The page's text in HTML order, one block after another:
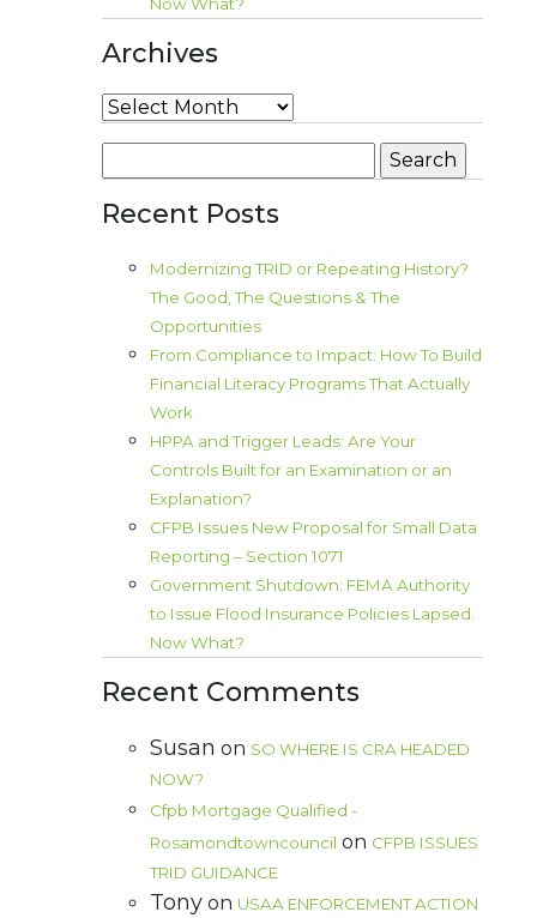
Archives
Archives
for:
Recent Posts
Modernizing TRID or Repeating History?
The Good, The Questions & The
Opportunities
From Compliance to Impact: How To Build
Financial Literacy Programs That Actually
Work
HPPA and Trigger Leads: Are Your
Controls Built for an Examination or an
Explanation?
CFPB Issues New Proposal for Small Data
Reporting – Section 1071
Government Shutdown: FEMA Authority
to Issue Flood Insurance Policies Lapsed.
Now What?
Recent Comments
Susan on SO WHERE IS CRA HEADED
NOW?
Cfpb Mortgage Qualified -
Rosamondtowncouncil on CFPB ISSUES
TRID GUIDANCE
Tony on USAA ENFORCEMENT ACTION